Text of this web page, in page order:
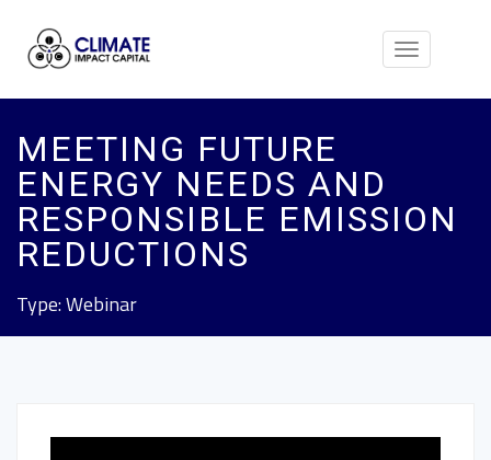
Toggle
MEETING FUTURE
ENERGY NEEDS AND
RESPONSIBLE EMISSION
REDUCTIONS
Type: Webinar